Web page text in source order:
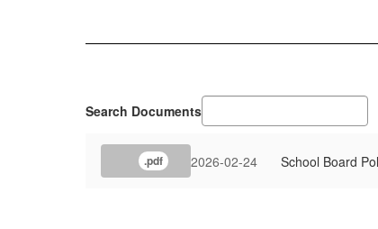
Search Documents
.pdf 2026-02-24 School Board